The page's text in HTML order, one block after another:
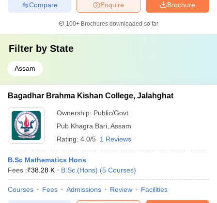
Brochure
Enquire
Compare
100+ Brochures downloaded so far
Filter by State
Assam
Bagadhar Brahma Kishan College, Jalahghat
Ownership: Public/Govt
Pub Khagra Bari Assam
Rating: 4.0/5 1 Reviews
B.Sc Mathematics Hons
Fees :₹38.28 K B.Sc.(Hons) (5 Courses)
Courses Fees Admissions Review Facilities